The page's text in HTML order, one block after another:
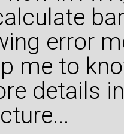
error
me to
details